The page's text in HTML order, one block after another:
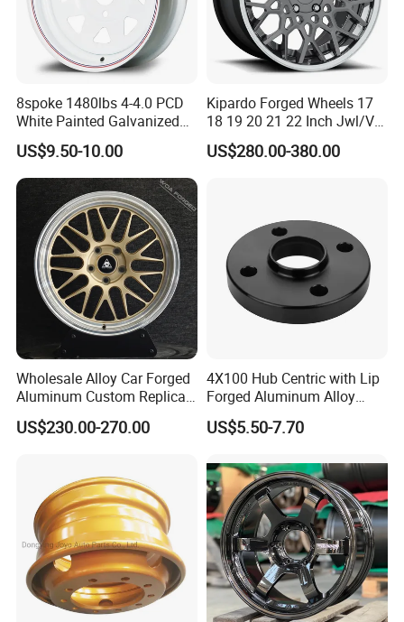
8spoke 1480lbs 4-4.0 PCD
White Painted Galvanized
13 15 16 Inch Trailer Alloy
Steel Wheel Rim for Marine
Boat Utility Camper Catering
Cattle RV
US$9.50-10.00
Kipardo Forged Wheels 17
18 19 20 21 22 Inch Jwl/Via
Certificated Car Rims
US$280.00-380.00
Wholesale Alloy Car Forged
Aluminum Custom Replica
Wheel off Road 4X4 (17 18
20 inch)
US$230.00-270.00
4X100 Hub Centric with Lip
Forged Aluminum Alloy
Wheel Spacer 16mm
Thickness Lug Centric Track
Spacer 6061 T6 7075 T6
Wheel Spacer Kit
US$5.50-7.70